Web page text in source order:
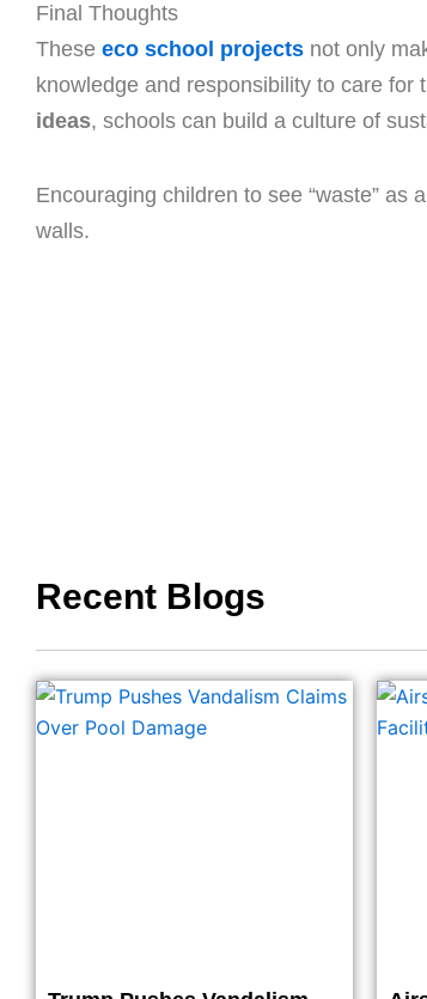
Final Thoughts
These eco school projects not only
knowledge and responsibility to care
ideas, schools can build a culture of
Encouraging children to see “waste” as
walls.
Recent Blogs